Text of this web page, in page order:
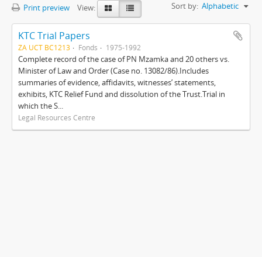
Print preview View: Sort by: Alphabetic
KTC Trial Papers
ZA UCT BC1213 Fonds 1975-1992
Complete record of the case of PN Mzamka and 20 others vs.
Minister of Law and Order (Case no. 13082/86).Includes
summaries of evidence, affidavits, witnesses’ statements,
exhibits, KTC Relief Fund and dissolution of the Trust.Trial in
which the S...
Legal Resources Centre